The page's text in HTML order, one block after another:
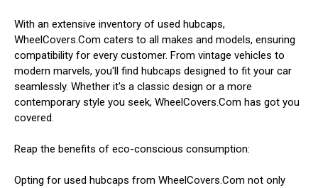
With an extensive inventory of used hubcaps,
WheelCovers.Com caters to all makes and models, ensuring
compatibility for every customer. From vintage vehicles to
modern marvels, you'll find hubcaps designed to fit your car
seamlessly. Whether it's a classic design or a more
contemporary style you seek, WheelCovers.Com has got you
covered.
Reap the benefits of eco-conscious consumption:
Opting for used hubcaps from WheelCovers.Com not only